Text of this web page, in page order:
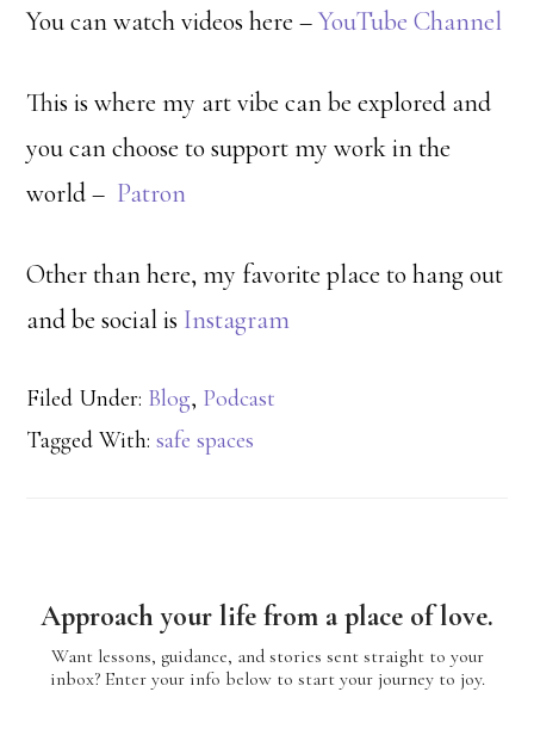
You can watch videos here –YouTube Channel
This is where my art vibe can be explored and
you can choose to support my work in the
world – Patron
Other than here, my favorite place to hang out
and be social is Instagram
Filed Under: Blog, Podcast
Tagged With:safe spaces
Approach your life from a place of love.
Want lessons, guidance, and stories sent straight to your
inbox? Enter your info below to start your journey to joy.